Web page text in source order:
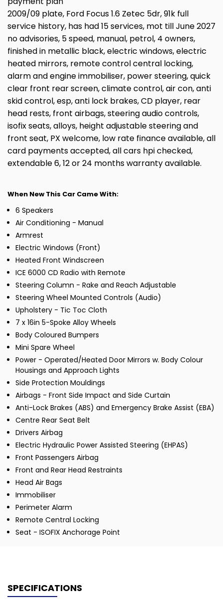
2009/09 plate, Ford Focus 1.6 Zetec 5dr, 91k full
service history, has had 15 services, mot till June 2027
no advisories, 5 speed, manual, petrol, 4 owners,
finished in metallic black, electric windows, electric
heated mirrors, remote control central locking,
alarm and engine immobiliser, power steering, quick
clear front rear screen, climate control, air con, anti
skid control, esp, anti lock brakes, CD player, rear
head rests, front airbags, steering audio controls,
isofix seats, alloys, height adjustable steering and
front seat, PX welcome, low rate finance available, all
card payments accepted, all cars hpi checked,
extendable 6, 12 or 24 months warranty available.
When New This Car Came With:
6 Speakers
Air Conditioning - Manual
Armrest
Electric Windows (Front)
Heated Front Windscreen
ICE 6000 CD Radio with Remote
Steering Column - Rake and Reach Adjustable
Steering Wheel Mounted Controls (Audio)
Upholstery - Tic Toc Cloth
7 x 16in 5-Spoke Alloy Wheels
Body Coloured Bumpers
Mini Spare Wheel
Power - Operated/Heated Door Mirrors w. Body Colour
Housings and Approach Lights
Side Protection Mouldings
Airbags - Front Side Impact and Side Curtain
Anti-Lock Brakes (ABS) and Emergency Brake Assist (EBA)
Centre Rear Seat Belt
Drivers Airbag
Electric Hydraulic Power Assisted Steering (EHPAS)
Front Passengers Airbag
Front and Rear Head Restraints
Head Air Bags
Immobiliser
Perimeter Alarm
Remote Central Locking
Seat - ISOFIX Anchorage Point
SPECIFICATIONS